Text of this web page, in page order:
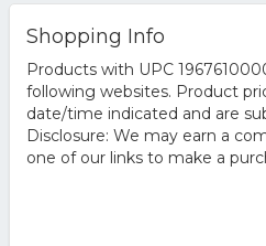
Shopping Info
Products with UPC
following websites. Product
date/time indicated and are
Disclosure: We may earn a
one of our links to make a